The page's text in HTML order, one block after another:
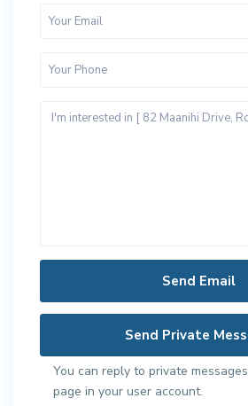
You can reply to private
page in your user account.